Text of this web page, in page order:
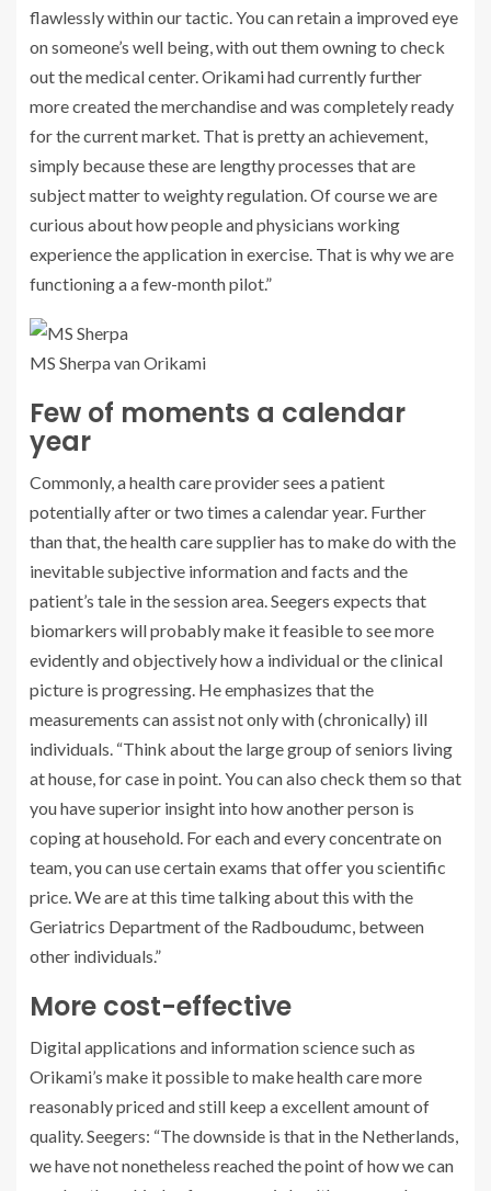
flawlessly within our tactic. You can retain a improved eye
on someone’s well being, with out them owning to check
out the medical center. Orikami had currently further
more created the merchandise and was completely ready
for the current market. That is pretty an achievement,
simply because these are lengthy processes that are
subject matter to weighty regulation. Of course we are
curious about how people and physicians working
experience the application in exercise. That is why we are
functioning a a few-month pilot.”
MS Sherpa van Orikami
Few of moments a calendar
year
Commonly, a health care provider sees a patient
potentially after or two times a calendar year. Further
than that, the health care supplier has to make do with the
inevitable subjective information and facts and the
patient’s tale in the session area. Seegers expects that
biomarkers will probably make it feasible to see more
evidently and objectively how a individual or the clinical
picture is progressing. He emphasizes that the
measurements can assist not only with (chronically) ill
individuals. “Think about the large group of seniors living
at house, for case in point. You can also check them so that
you have superior insight into how another person is
coping at household. For each and every concentrate on
team, you can use certain exams that offer you scientific
price. We are at this time talking about this with the
Geriatrics Department of the Radboudumc, between
other individuals.”
More cost-effective
Digital applications and information science such as
Orikami’s make it possible to make health care more
reasonably priced and still keep a excellent amount of
quality. Seegers: “The downside is that in the Netherlands,
we have not nonetheless reached the point of how we can